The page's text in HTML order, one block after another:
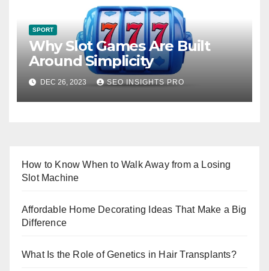
SPORT
Why Slot Games Are Built
Around Simplicity
DEC 26, 2023 SEO INSIGHTS PRO
How to Know When to Walk Away from a Losing
Slot Machine
Affordable Home Decorating Ideas That Make a Big
Difference
What Is the Role of Genetics in Hair Transplants?